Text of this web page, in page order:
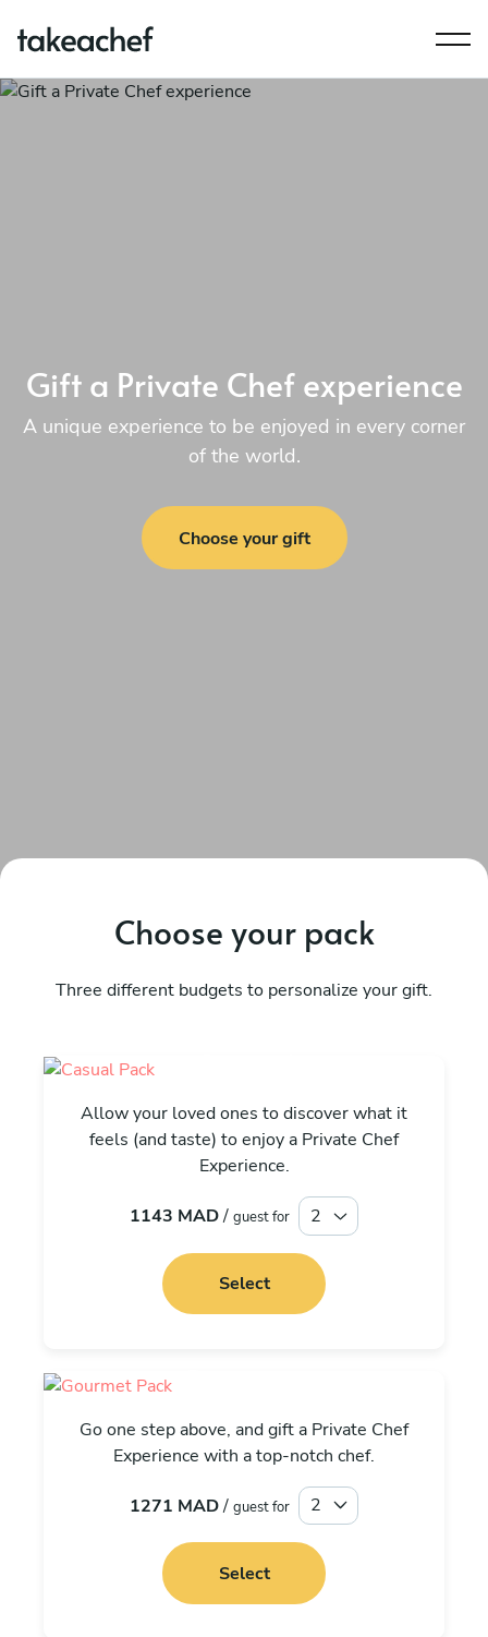
Gift a Private Chef experience
A unique experience to be enjoyed in every corner
of the world.
Choose your gift
Choose your pack
Three different budgets to personalize your gift.
Allow your loved ones to discover what it
feels (and taste) to enjoy a Private Chef
Experience.
1143 MAD/ guest for
Select
Go one step above, and gift a Private Chef
Experience with a top-notch chef.
1271 MAD/ guest for
Select